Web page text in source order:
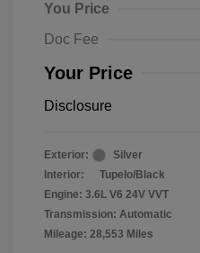
You Price
Doc Fee
Your Price
Disclosure
Exterior:
Silver
Interior:
Tupelo/Black
Engine: 3.6L V6 24V VVT
Transmission: Automatic
Mileage: 28,553 Miles